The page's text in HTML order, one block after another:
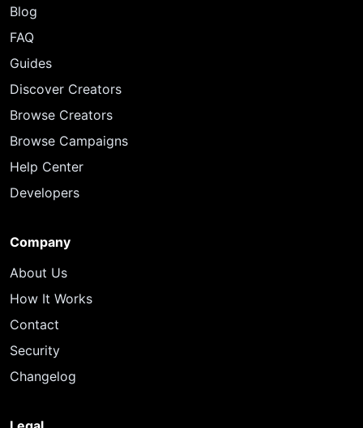
Blog
FAQ
Guides
Discover Creators
Browse Creators
Browse Campaigns
Help Center
Developers
Company
About Us
How It Works
Contact
Security
Changelog